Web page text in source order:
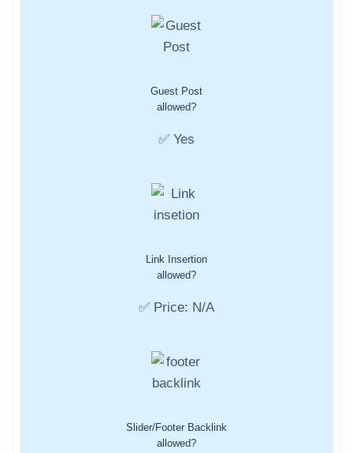
Guest Post
allowed?
✅ Yes
Link Insertion
allowed?
✅ Price: N/A
Slider/Footer Backlink
allowed?